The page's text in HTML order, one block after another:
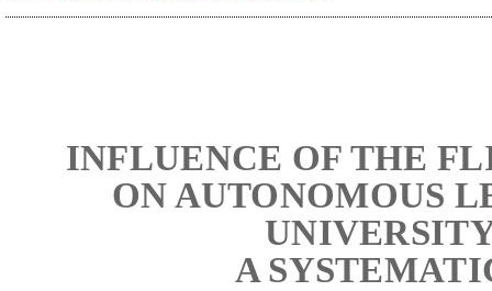
INFLUENCE OF THE
ON AUTONOMOUS
A